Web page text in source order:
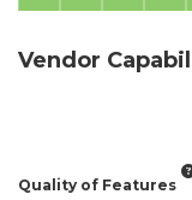
Vendor
Quality of Features